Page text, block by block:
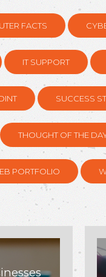
FACTS
IT SUPPORT
SUCCESS
THOUGHT OF THE
PORTFOLIO